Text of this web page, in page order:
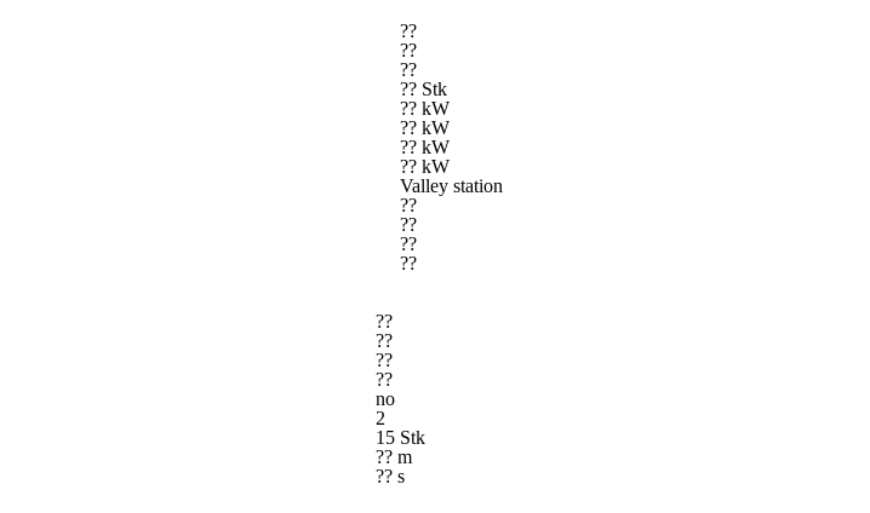
??
??
??
?? Stk
?? kW
?? kW
?? kW
?? kW
Valley station
??
??
??
??
??
??
??
??
no
2
15 Stk
?? m
?? s